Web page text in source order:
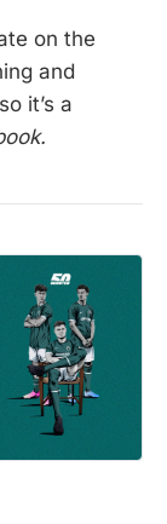
on the
and
it’s a